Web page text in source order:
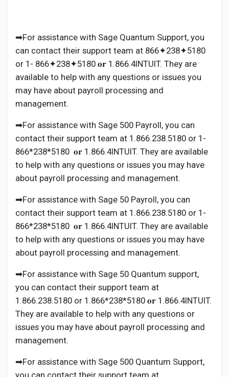
➡For assistance with Sage Quantum Support, you
can contact their support team at 866✦238✦5180
or 1- 866✦238✦5180 𝐨𝐫 1.866.4INTUIT. They are
available to help with any questions or issues you
may have about payroll processing and
management.
➡For assistance with Sage 500 Payroll, you can
contact their support team at 1.866.238.5180 or 1-
866*238*5180 𝐨𝐫 1.866.4INTUIT. They are available
to help with any questions or issues you may have
about payroll processing and management.
➡For assistance with Sage 50 Payroll, you can
contact their support team at 1.866.238.5180 or 1-
866*238*5180 𝐨𝐫 1.866.4INTUIT. They are available
to help with any questions or issues you may have
about payroll processing and management.
➡For assistance with Sage 50 Quantum support,
you can contact their support team at
1.866.238.5180 or 1.866*238*5180 𝐨𝐫 1.866.4INTUIT.
They are available to help with any questions or
issues you may have about payroll processing and
management.
➡For assistance with Sage 500 Quantum Support,
you can contact their support team at